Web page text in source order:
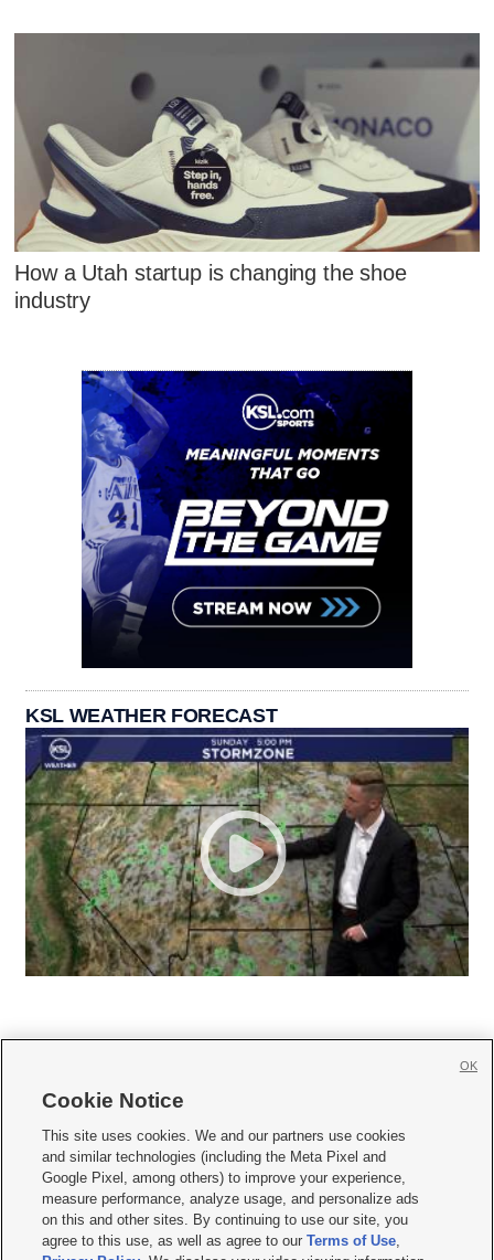
How a Utah startup is changing the shoe
industry
KSL WEATHER FORECAST
     
Mobile Apps| Newsletter|Advertise|Contact Us|Careers with KSL.com
Terms of use Privacy Statement| Video Consent Viewing Policy
Do Not Sell or Share My Data|EEO Public File Report| KSL-TV FCC Public File
KSL FM Radio FCC Public File|KSL AM Radio FCC Public File |FCC Applications
Cookie Notice
This site uses cookies. We and our partners use cookies
and similar technologies (including the Meta Pixel and
Google Pixel, among others) to improve your experience,
measure performance, analyze usage, and personalize ads
on this and other sites. By continuing to use our site, you
agree to this use, as well as agree to ourTerms of Use,
OK